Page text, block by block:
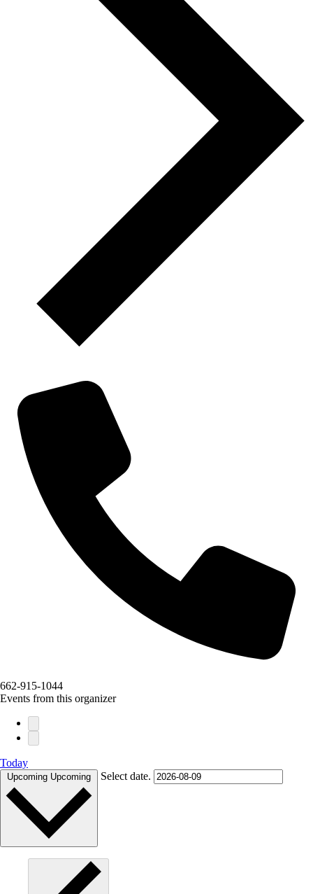
662-915-1044
Events from this organizer
Today
Upcoming Upcoming Select date.